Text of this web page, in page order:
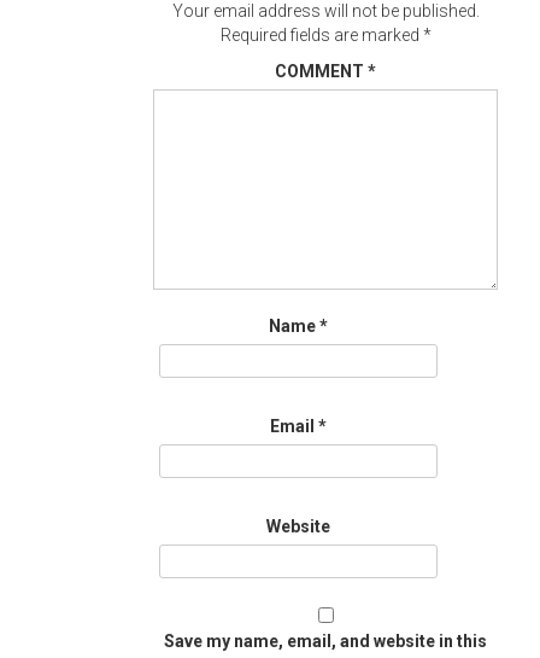
Your email address will not be published.
Required fields are marked *
COMMENT *
Name*
Email *
Website
Save my name, email, and website in this